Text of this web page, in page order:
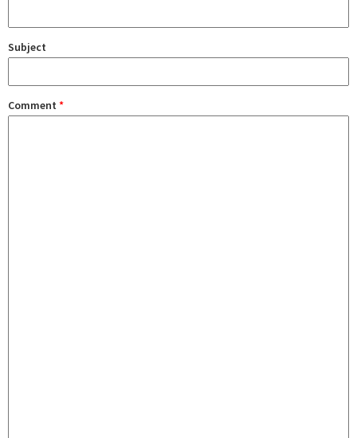
Subject
Comment *